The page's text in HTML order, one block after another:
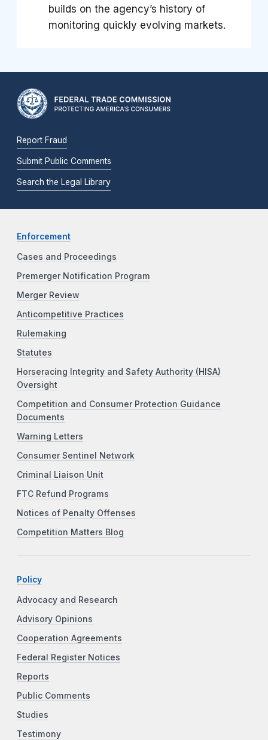
builds on the agency’s history of
monitoring quickly evolving markets.
Report Fraud
Submit Public Comments
Search the Legal Library
Enforcement
Cases and Proceedings
Premerger Notification Program
Merger Review
Anticompetitive Practices
Rulemaking
Statutes
Horseracing Integrity and Safety Authority (HISA)
Oversight
Competition and Consumer Protection Guidance
Documents
Warning Letters
Consumer Sentinel Network
Criminal Liaison Unit
FTC Refund Programs
Notices of Penalty Offenses
Competition Matters Blog
Policy
Advocacy and Research
Advisory Opinions
Cooperation Agreements
Federal Register Notices
Reports
Public Comments
Studies
Testimony